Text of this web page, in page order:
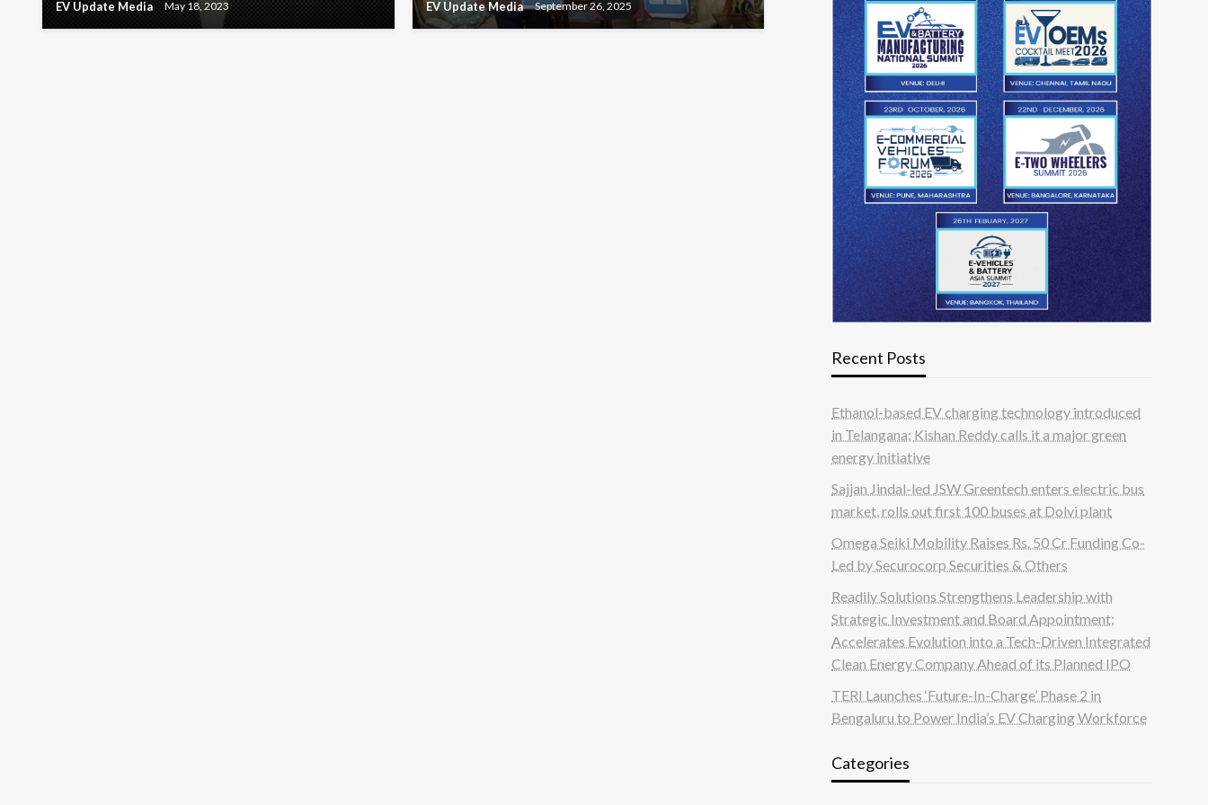
EV Update Media May 18, 2023 EV Update Media September 26, 2025
Recent Posts
Ethanol-based EV charging technology introduced
in Telangana; Kishan Reddy calls it a major green
energy initiative
Sajjan Jindal-led JSW Greentech enters electric bus
market, rolls out first 100 buses at Dolvi plant
Omega Seiki Mobility Raises Rs. 50 Cr Funding Co-
Led by Securocorp Securities & Others
Readily Solutions Strengthens Leadership with
Strategic Investment and Board Appointment;
Accelerates Evolution into a Tech-Driven Integrated
Clean Energy Company Ahead of its Planned IPO
TERI Launches ‘Future-In-Charge’ Phase 2 in
Bengaluru to Power India’s EV Charging Workforce
Categories